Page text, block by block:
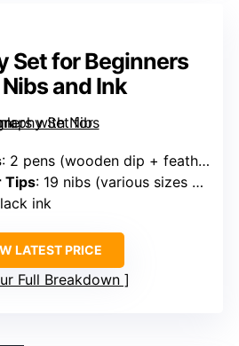
Set for Beginners
and Ink
: 2 pens (wooden dip + feather quill) + 19 nibs
Tips: 19 nibs (various sizes and styles)
ink
LATEST PRICE
Full Breakdown